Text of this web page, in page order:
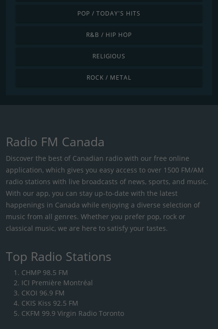
POP / TODAY'S HITS
R&B / HIP HOP
RELIGIOUS
ROCK / METAL
Radio FM Canada
Discover the best of Canadian radio with our free online
application, which gives you easy access to over 1500 FM/AM
radio stations with live broadcasts of news, sports, and music.
With our app, you can stay up-to-date with the latest
happenings in Canada while enjoying a diverse selection of
music from all genres. Whether you prefer pop, rock or
classical music, we are here to satisfy your tastes.
Top Radio Stations
CHMP 98.5 FM
ICI Première Montréal
CKOI 96.9 FM
CKIS Kiss 92.5 FM
CKFM 99.9 Virgin Radio Toronto